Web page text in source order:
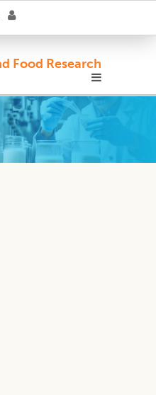
Food Research